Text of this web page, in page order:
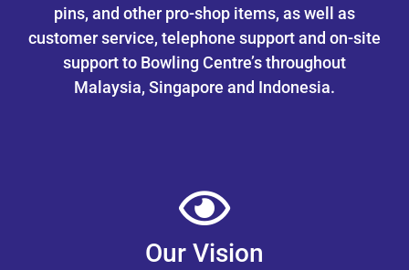
pins, and other pro-shop items, as well as
customer service, telephone support and on-site
support to Bowling Centre’s throughout
Malaysia, Singapore and Indonesia.
Our Vision